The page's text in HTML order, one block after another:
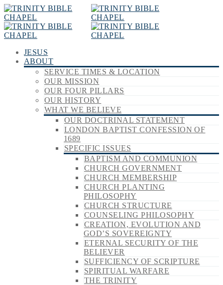
JESUS
ABOUT
SERVICE TIMES & LOCATION
OUR MISSION
OUR FOUR PILLARS
OUR HISTORY
WHAT WE BELIEVE
OUR DOCTRINAL STATEMENT
LONDON BAPTIST CONFESSION OF
1689
SPECIFIC ISSUES
BAPTISM AND COMMUNION
CHURCH GOVERNMENT
CHURCH MEMBERSHIP
CHURCH PLANTING
PHILOSOPHY
CHURCH STRUCTURE
COUNSELING PHILOSOPHY
CREATION, EVOLUTION AND
GOD’S SOVEREIGNTY
ETERNAL SECURITY OF THE
BELIEVER
SUFFICIENCY OF SCRIPTURE
SPIRITUAL WARFARE
THE TRINITY